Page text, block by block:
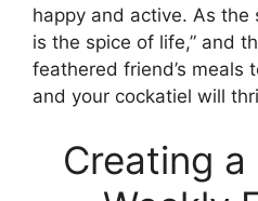
happy and active. As the
is the spice of life,” and
feathered friend’s meals
and your cockatiel will
Creating a